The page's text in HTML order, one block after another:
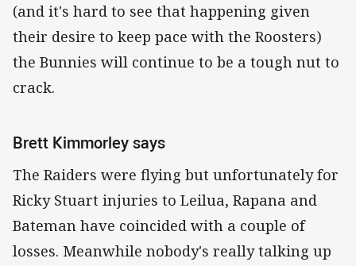
(and it's hard to see that happening given
their desire to keep pace with the Roosters)
the Bunnies will continue to be a tough nut to
crack.
Brett Kimmorley says
The Raiders were flying but unfortunately for
Ricky Stuart injuries to Leilua, Rapana and
Bateman have coincided with a couple of
losses. Meanwhile nobody's really talking up